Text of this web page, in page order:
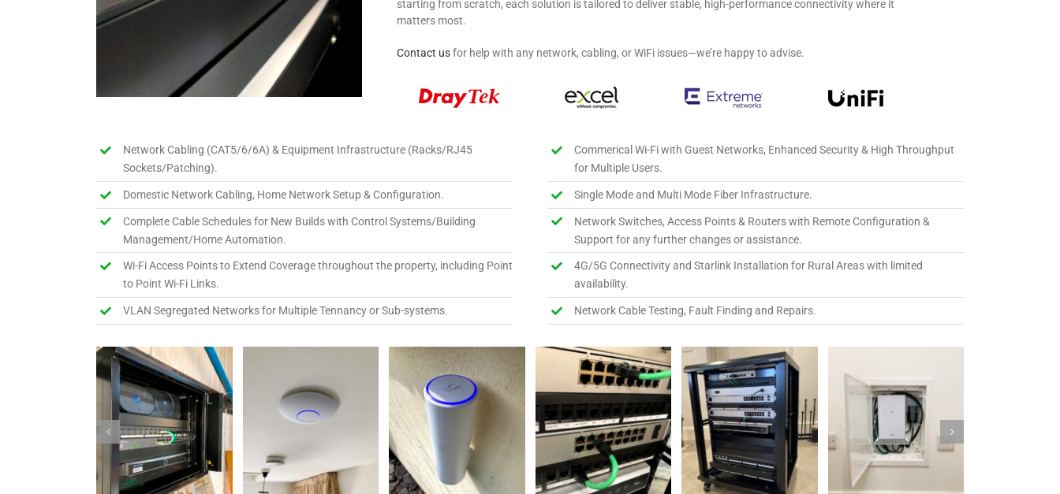
starting from scratch, each solution is tailored to deliver stable, high-performance connectivity where it
matters most.
Contact usfor help with any network, cabling, or WiFi issues—we’re happy to advise.
Network Cabling (CAT5/6/6A) & Equipment Infrastructure (Racks/RJ45
Sockets/Patching).
Domestic Network Cabling, Home Network Setup & Configuration.
Complete Cable Schedules for New Builds with Control Systems/Building
Management/Home Automation.
Wi-Fi Access Points to Extend Coverage throughout the property, including Point
to Point Wi-Fi Links.
VLAN Segregated Networks for Multiple Tennancy or Sub-systems.
Commerical Wi-Fi with Guest Networks, Enhanced Security & High Throughput
for Multiple Users.
Single Mode and Multi Mode Fiber Infrastructure.
Network Switches, Access Points & Routers with Remote Configuration &
Support for any further changes or assistance.
4G/5G Connectivity and Starlink Installation for Rural Areas with limited
availability.
Network Cable Testing, Fault Finding and Repairs.